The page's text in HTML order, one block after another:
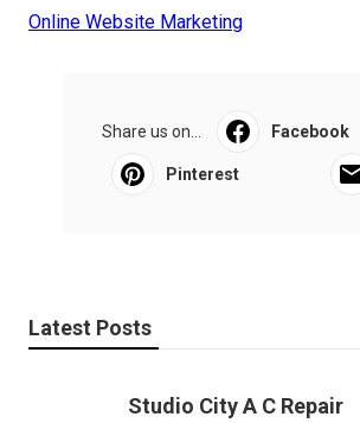
Online Website Marketing
Share us on... Facebook
Pinterest
Latest Posts
Studio City A C Repair